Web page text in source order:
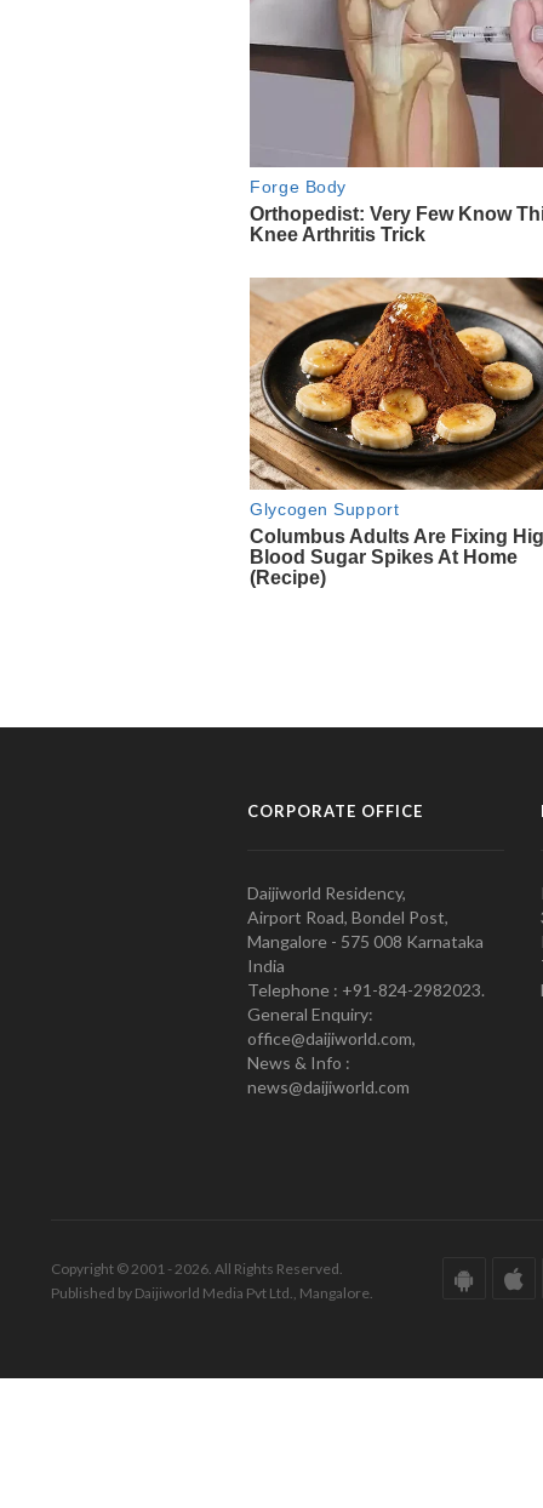
CORPORATE OFFICE
Daijiworld Residency,
Airport Road, Bondel Post,
Mangalore - 575 008 Karnataka
India
Telephone : +91-824-2982023.
General Enquiry:
office@daijiworld.com,
News & Info :
news@daijiworld.com
Copyright © 2001 - 2026. All Rights Reserved.
Published by Daijiworld Media Pvt Ltd., Mangalore.